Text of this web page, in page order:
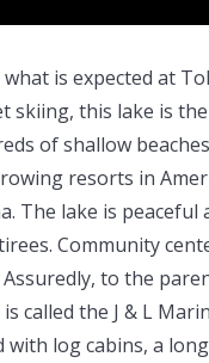
what is expected at
skiing, this lake is
of shallow
resorts in
The lake is
Community
to the
called the J & L
with log cabins, a